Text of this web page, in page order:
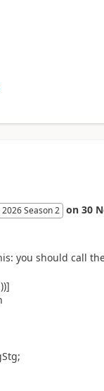
Season 2 on 30
you should call